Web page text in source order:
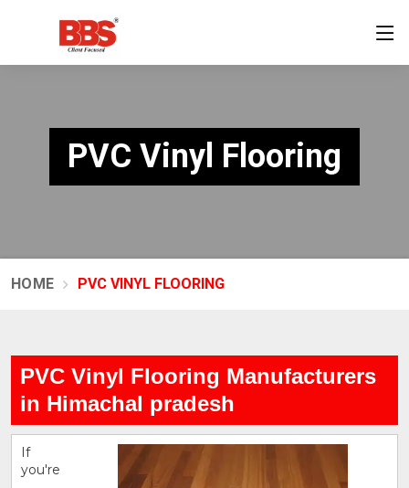
PVC Vinyl Flooring
HOME PVC VINYL FLOORING
PVC Vinyl Flooring Manufacturers
in Himachal pradesh
If
you're